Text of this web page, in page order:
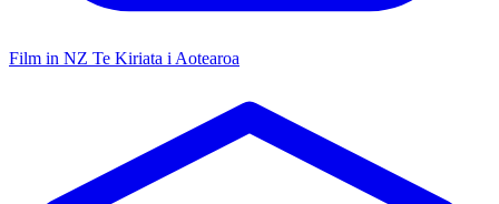
Film in NZ Te Kiriata i Aotearoa